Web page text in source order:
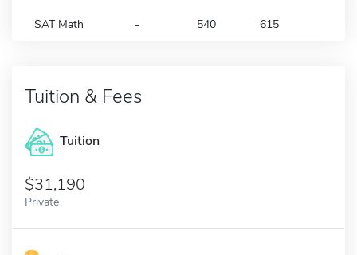
SAT Math - 540 615
Tuition & Fees
Tuition
31,190
Private